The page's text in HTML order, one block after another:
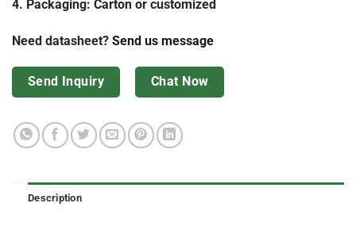
4. Packaging: Carton or customized
Need datasheet? Send us message
Send Inquiry Chat Now
Description